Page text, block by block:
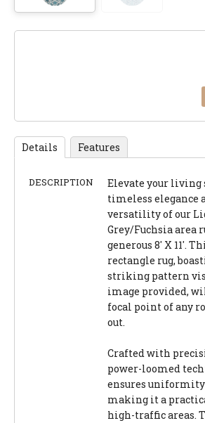
Details Features
DESCRIPTION
Elevate your living
timeless elegance
versatility of our
Grey/Fuchsia area
generous 8' X 11'.
rectangle rug,
striking pattern
image provided,
focal point of any
out.
Crafted with
power-loomed
ensures
making it a
high-traffic areas.